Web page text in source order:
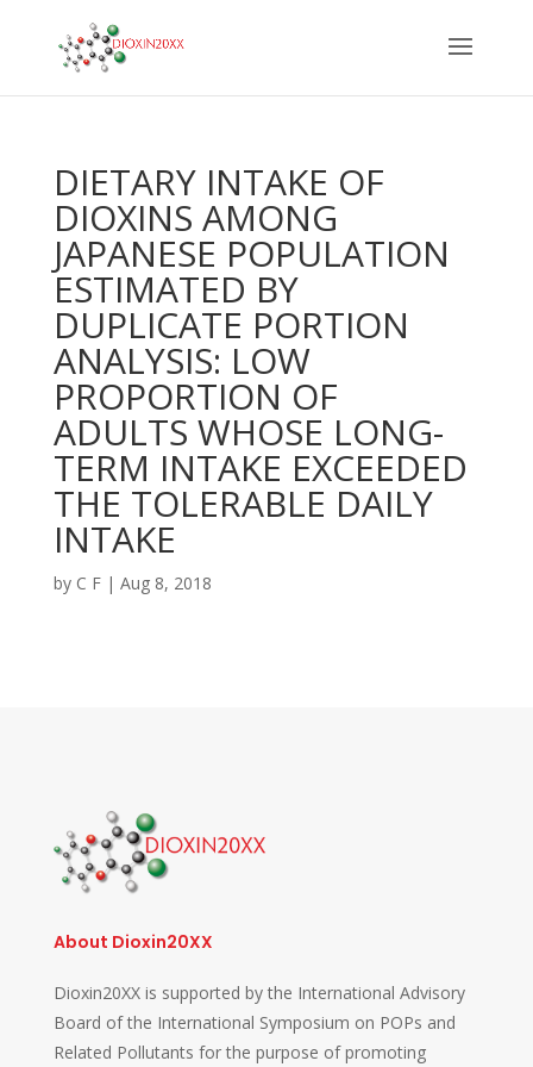
DIETARY INTAKE OF
DIOXINS AMONG
JAPANESE POPULATION
ESTIMATED BY
DUPLICATE PORTION
ANALYSIS: LOW
PROPORTION OF
ADULTS WHOSE LONG-
TERM INTAKE EXCEEDED
THE TOLERABLE DAILY
INTAKE
by C F| Aug 8, 2018
About Dioxin20XX
Dioxin20XX is supported by the International Advisory
Board of the International Symposium on POPs and
Related Pollutants for the purpose of promoting